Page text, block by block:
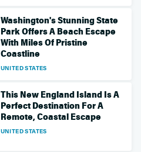
Washington's Stunning State
Park Offers A Beach Escape
With Miles Of Pristine
Coastline
UNITED STATES
This New England Island Is A
Perfect Destination For A
Remote, Coastal Escape
UNITED STATES